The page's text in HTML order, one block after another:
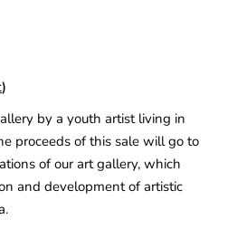
)
by a youth artist living in
proceeds of this sale will go to
of our art gallery, which
and development of artistic